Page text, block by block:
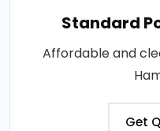
Standard
Affordable and
Get